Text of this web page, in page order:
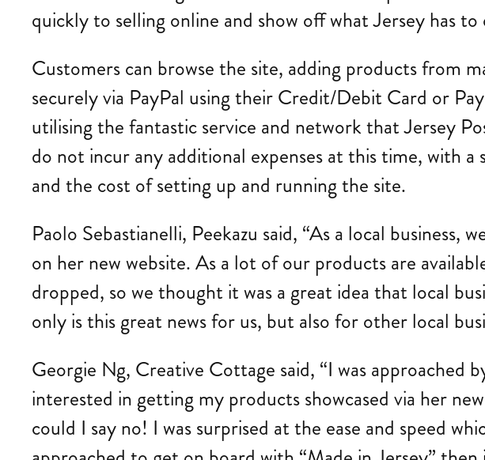
quickly to selling online and show off what Jersey has
Customers can browse the site, adding products from
securely via PayPal using their Credit/Debit Card or
utilising the fantastic service and network that Jersey
do not incur any additional expenses at this time, with
and the cost of setting up and running the site.
Paolo Sebastianelli, Peekazu said, “As a local
on her new website. As a lot of our products are
dropped, so we thought it was a great idea that local
only is this great news for us, but also for other local
Georgie Ng, Creative Cottage said, “I was approached
interested in getting my products showcased via her
could I say no! I was surprised at the ease and speed